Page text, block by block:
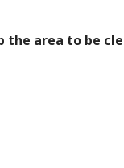
area to be